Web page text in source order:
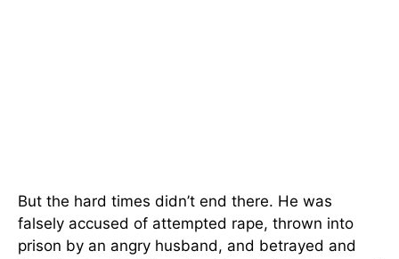
But the hard times didn’t end there. He was
falsely accused of attempted rape, thrown into
prison by an angry husband, and betrayed and